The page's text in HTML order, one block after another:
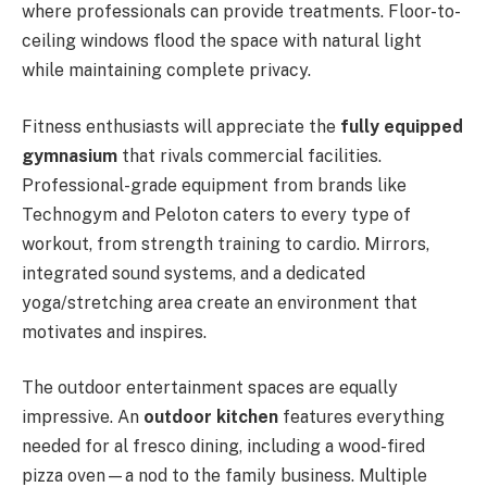
where professionals can provide treatments. Floor-to-
ceiling windows flood the space with natural light
while maintaining complete privacy.
Fitness enthusiasts will appreciate the fully equipped
gymnasium that rivals commercial facilities.
Professional-grade equipment from brands like
Technogym and Peloton caters to every type of
workout, from strength training to cardio. Mirrors,
integrated sound systems, and a dedicated
yoga/stretching area create an environment that
motivates and inspires.
The outdoor entertainment spaces are equally
impressive. An outdoor kitchen features everything
needed for al fresco dining, including a wood-fired
pizza oven—a nod to the family business. Multiple